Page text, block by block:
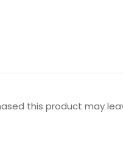
this product may